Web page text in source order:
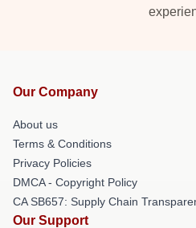
Our Company
About us
Terms & Conditions
Privacy Policies
DMCA - Copyright Policy
CA SB657: Supply Chain
Our Support